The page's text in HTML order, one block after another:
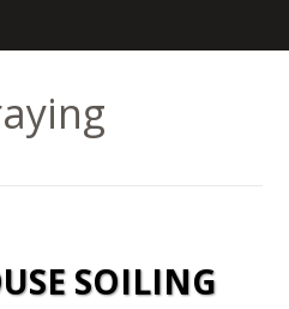
SOILING